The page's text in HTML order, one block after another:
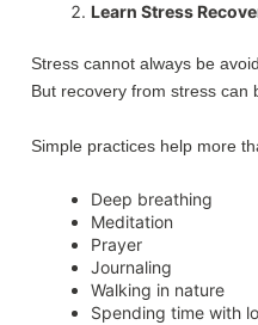
Learn Stress
Stress cannot always be
But recovery from stress can
Simple practices help more
Deep breathing
Meditation
Prayer
Journaling
Walking in nature
Spending time with